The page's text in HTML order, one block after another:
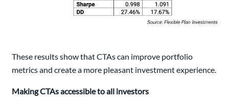
These results show that CTAs can improve portfolio
metrics and create a more pleasant investment experience.
Making CTAs accessible to all investors